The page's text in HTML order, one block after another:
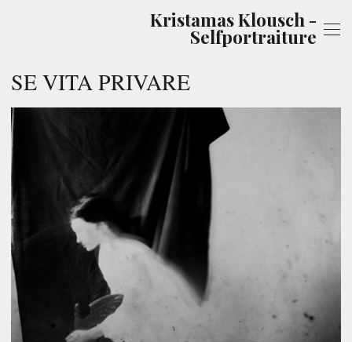
Kristamas Klousch -
Selfportraiture
SE VITA PRIVARE